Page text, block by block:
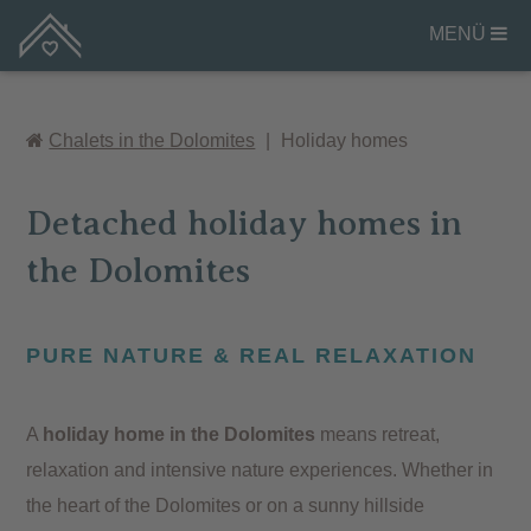
MENÜ
Chalets in the Dolomites Holiday homes
Detached holiday homes in
the Dolomites
PURE NATURE & REAL RELAXATION
A holiday home in the Dolomites means retreat,
relaxation and intensive nature experiences. Whether in
the heart of the Dolomites or on a sunny hillside